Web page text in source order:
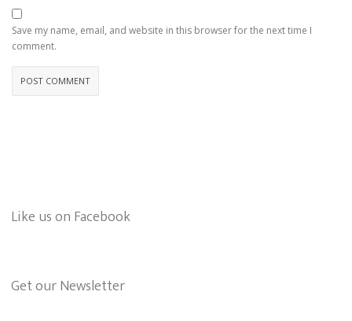
Save my name, email, and website in this browser for the next time I
comment.
Like us on Facebook
Get our Newsletter